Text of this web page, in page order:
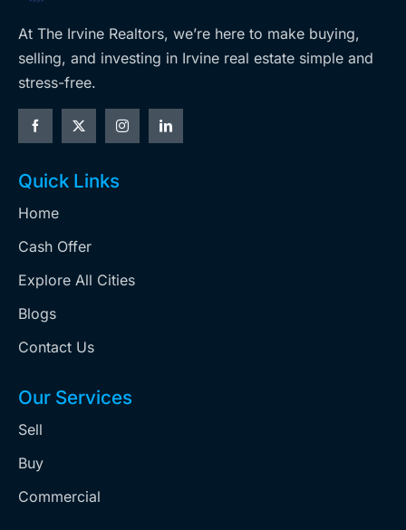
At The Irvine Realtors, we’re here to make buying,
selling, and investing in Irvine real estate simple and
stress-free.
Quick Links
Home
Cash Offer
Explore All Cities
Blogs
Contact Us
Our Services
Sell
Buy
Commercial